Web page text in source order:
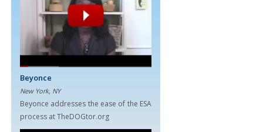
Beyonce
New York, NY
Beyonce addresses the ease of the ESA
process at TheDOGtor.org